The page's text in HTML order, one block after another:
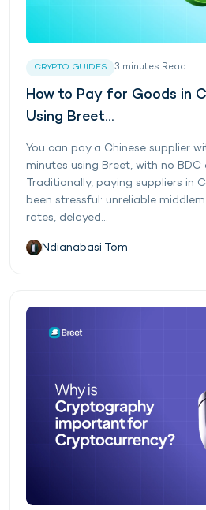
CRYPTO GUIDES 3 minutes Read
How to Pay for Goods in
Using Breet...
You can pay a Chinese supplier
minutes using Breet, with no BDC
Traditionally, paying suppliers in
been stressful: unreliable
rates, delayed...
Ndianabasi Tom